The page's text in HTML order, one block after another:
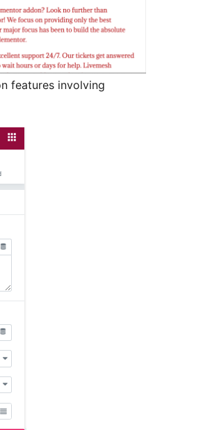
features involving